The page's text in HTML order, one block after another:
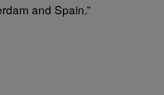
and Spain.”